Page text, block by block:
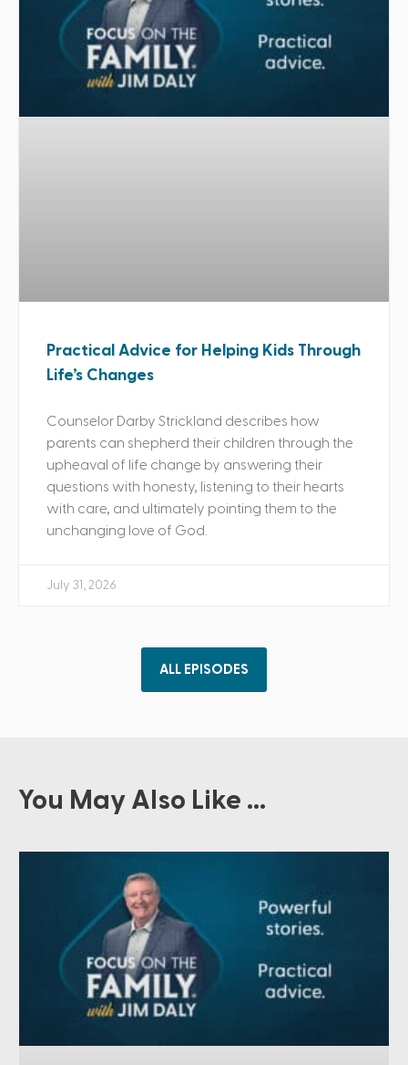
Practical Advice for Helping Kids Through
Life’s Changes
Counselor Darby Strickland describes how
parents can shepherd their children through the
upheaval of life change by answering their
questions with honesty, listening to their hearts
with care, and ultimately pointing them to the
unchanging love of God.
July 31, 2026
ALL EPISODES
You May Also Like ...